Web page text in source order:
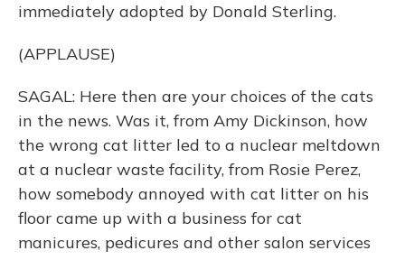
immediately adopted by Donald Sterling.
(APPLAUSE)
SAGAL: Here then are your choices of the cats
in the news. Was it, from Amy Dickinson, how
the wrong cat litter led to a nuclear meltdown
at a nuclear waste facility, from Rosie Perez,
how somebody annoyed with cat litter on his
floor came up with a business for cat
manicures, pedicures and other salon services